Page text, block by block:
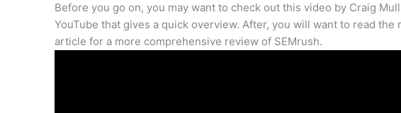
Before you go on, you may want to check out this video by Craig
YouTube that gives a quick overview. After, you will want to read the
article for a more comprehensive review of SEMrush.